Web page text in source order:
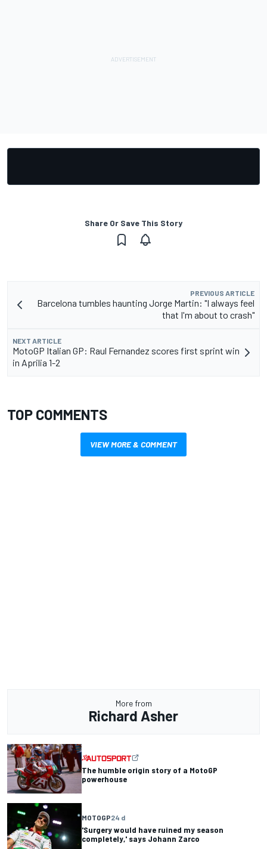
Share Or Save This Story
PREVIOUS ARTICLE
Barcelona tumbles haunting Jorge Martin: "I always feel
that I'm about to crash"
NEXT ARTICLE
MotoGP Italian GP: Raul Fernandez scores first sprint win
in Aprilia 1-2
TOP COMMENTS
VIEW MORE & COMMENT
More from
Richard Asher
The humble origin story of a MotoGP
powerhouse
MOTOGP24 d
'Surgery would have ruined my season
completely,' says Johann Zarco